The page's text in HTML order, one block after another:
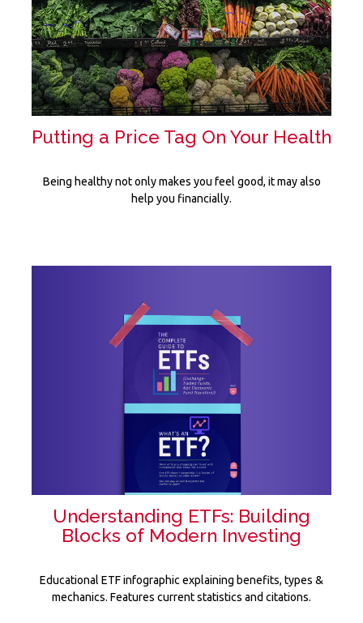
Putting a Price Tag On Your Health
Being healthy not only makes you feel good, it may also
help you financially.
Understanding ETFs: Building
Blocks of Modern Investing
Educational ETF infographic explaining benefits, types &
mechanics. Features current statistics and citations.